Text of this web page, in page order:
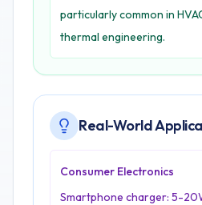
particularly common in
thermal engineering.
Real-World
Consumer Electronics
Smartphone charger: 5-